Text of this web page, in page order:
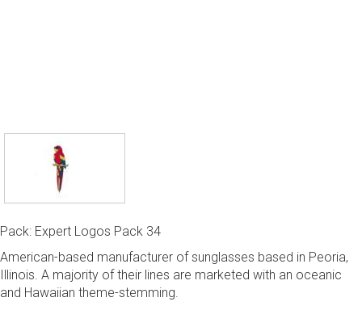
Pack: Expert Logos Pack 34
American-based manufacturer of sunglasses based in Peoria,
Illinois. A majority of their lines are marketed with an oceanic
and Hawaiian theme-stemming.